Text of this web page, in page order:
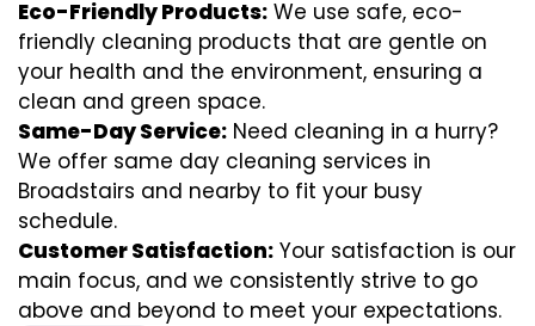
Eco-Friendly Products: We use safe, eco-
friendly cleaning products that are gentle on
your health and the environment, ensuring a
clean and green space.
Same-Day Service: Need cleaning in a hurry?
We offer same day cleaning services in
Broadstairs and nearby to fit your busy
schedule.
Customer Satisfaction: Your satisfaction is our
main focus, and we consistently strive to go
above and beyond to meet your expectations.